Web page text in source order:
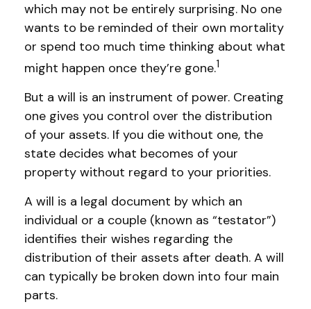
which may not be entirely surprising. No one
wants to be reminded of their own mortality
or spend too much time thinking about what
might happen once they’re gone.1
But a will is an instrument of power. Creating
one gives you control over the distribution
of your assets. If you die without one, the
state decides what becomes of your
property without regard to your priorities.
A will is a legal document by which an
individual or a couple (known as “testator”)
identifies their wishes regarding the
distribution of their assets after death. A will
can typically be broken down into four main
parts.